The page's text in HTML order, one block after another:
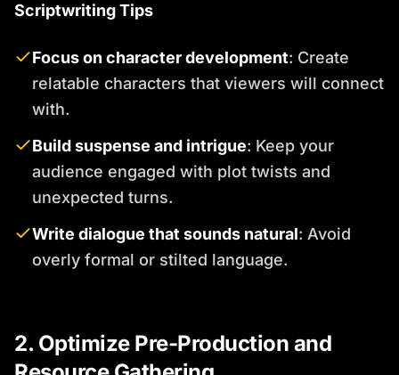
Scriptwriting Tips
Focus on character development: Create
relatable characters that viewers will connect
with.
Build suspense and intrigue: Keep your
audience engaged with plot twists and
unexpected turns.
Write dialogue that sounds natural: Avoid
overly formal or stilted language.
2. Optimize Pre-Production and